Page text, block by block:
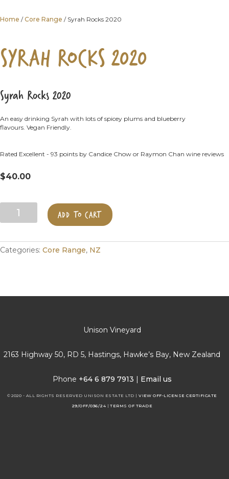
Home /Core Range / Syrah Rocks 2020
SYRAH ROCKS 2020
Syrah Rocks 2020
An easy drinking Syrah with lots of spicey plums and blueberry
flavours. Vegan Friendly.
Rated Excellent - 93 points by Candice Chow or Raymon Chan wine reviews
$40.00
Rocks
ADD TO CART
Categories: Core Range, NZ
Unison Vineyard
2163 Highway 50, RD 5, Hastings, Hawke’s Bay, New Zealand
Phone +64 6 879 7913 | Email us
© 2020 - ALL RIGHTS RESERVED UNISON ESTATE LTD |VIEW OFF-LICENSE CERTIFICATE
29/OFF/036/24 |TERMS OF TRADE